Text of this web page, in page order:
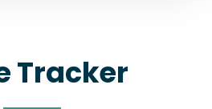
Tracker